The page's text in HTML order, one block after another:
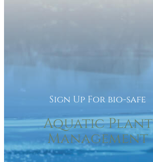
Sign Up For bio-safe
Aquatic Plant
Management